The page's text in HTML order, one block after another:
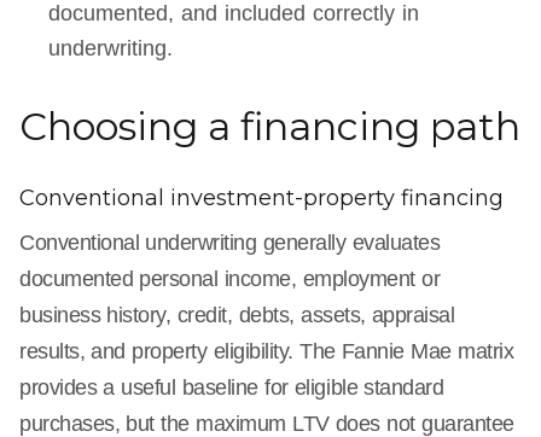
documented, and included correctly in
underwriting.
Choosing a financing path
Conventional investment-property financing
Conventional underwriting generally evaluates
documented personal income, employment or
business history, credit, debts, assets, appraisal
results, and property eligibility. The Fannie Mae matrix
provides a useful baseline for eligible standard
purchases, but the maximum LTV does not guarantee